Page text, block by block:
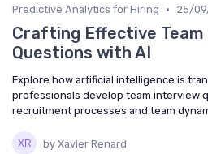
Predictive Analytics for Hiring • 25/
Crafting Effective
Questions with AI
Explore how artificial intelligence is
professionals develop team interview
recruitment processes and team
by Xavier Renard